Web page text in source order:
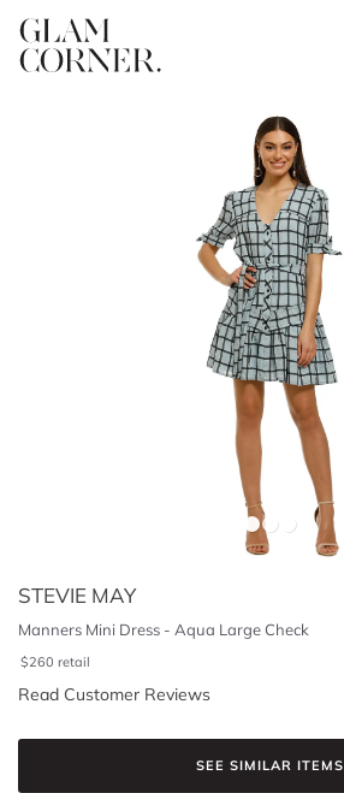
STEVIE MAY
Manners Mini Dress - Aqua Large Check
$260 retail
Read Customer Reviews
SEE SIMILAR ITEMS